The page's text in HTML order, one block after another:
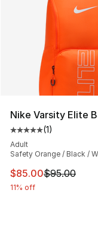
Nike Varsity Elite
Average customer
(1)
Adult
Safety Orange / Black /
This item is on
$85.00$95.00
11% off